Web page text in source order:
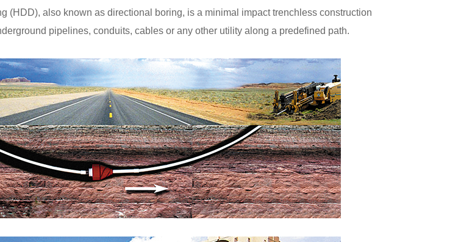
(HDD), also known as directional boring, is a minimal impact trenchless construction
pipelines, conduits, cables or any other utility along a predefined path.